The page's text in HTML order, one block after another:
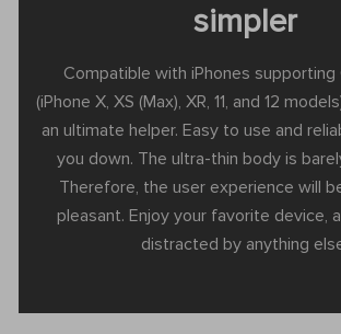
simpler
Compatible with iPhones supporting
(iPhone X, XS (Max), XR, 11, and 12
an ultimate helper. Easy to use and
you down. The ultra-thin body is
Therefore, the user experience will
pleasant. Enjoy your favorite device,
distracted by anything